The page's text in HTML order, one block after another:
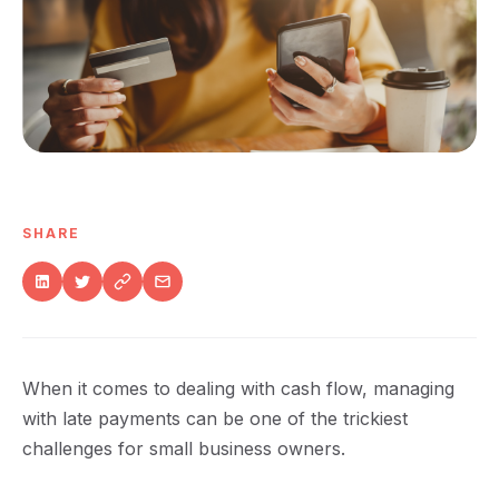
SHARE
When it comes to dealing with cash flow, managing
with late payments can be one of the trickiest
challenges for small business owners.